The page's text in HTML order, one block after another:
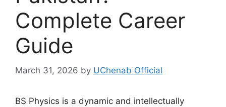
Complete Career
Guide
March 31, 2026 by UChenab Official
BS Physics is a dynamic and intellectually